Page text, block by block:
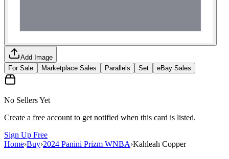
Add Image
For Sale
Marketplace Sales Parallels Set eBay Sales
No Sellers Yet
Create a free account to get notified when this card is listed.
Sign Up Free
Home›Buy›2024 Panini Prizm WNBA›Kahleah Copper